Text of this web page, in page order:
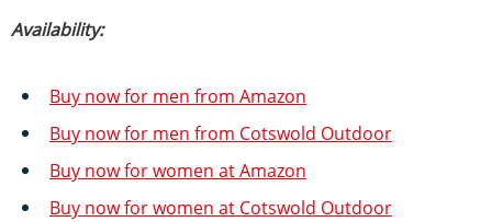
Availability:
Buy now for men from Amazon
Buy now for men from Cotswold Outdoor
Buy now for women at Amazon
Buy now for women at Cotswold Outdoor